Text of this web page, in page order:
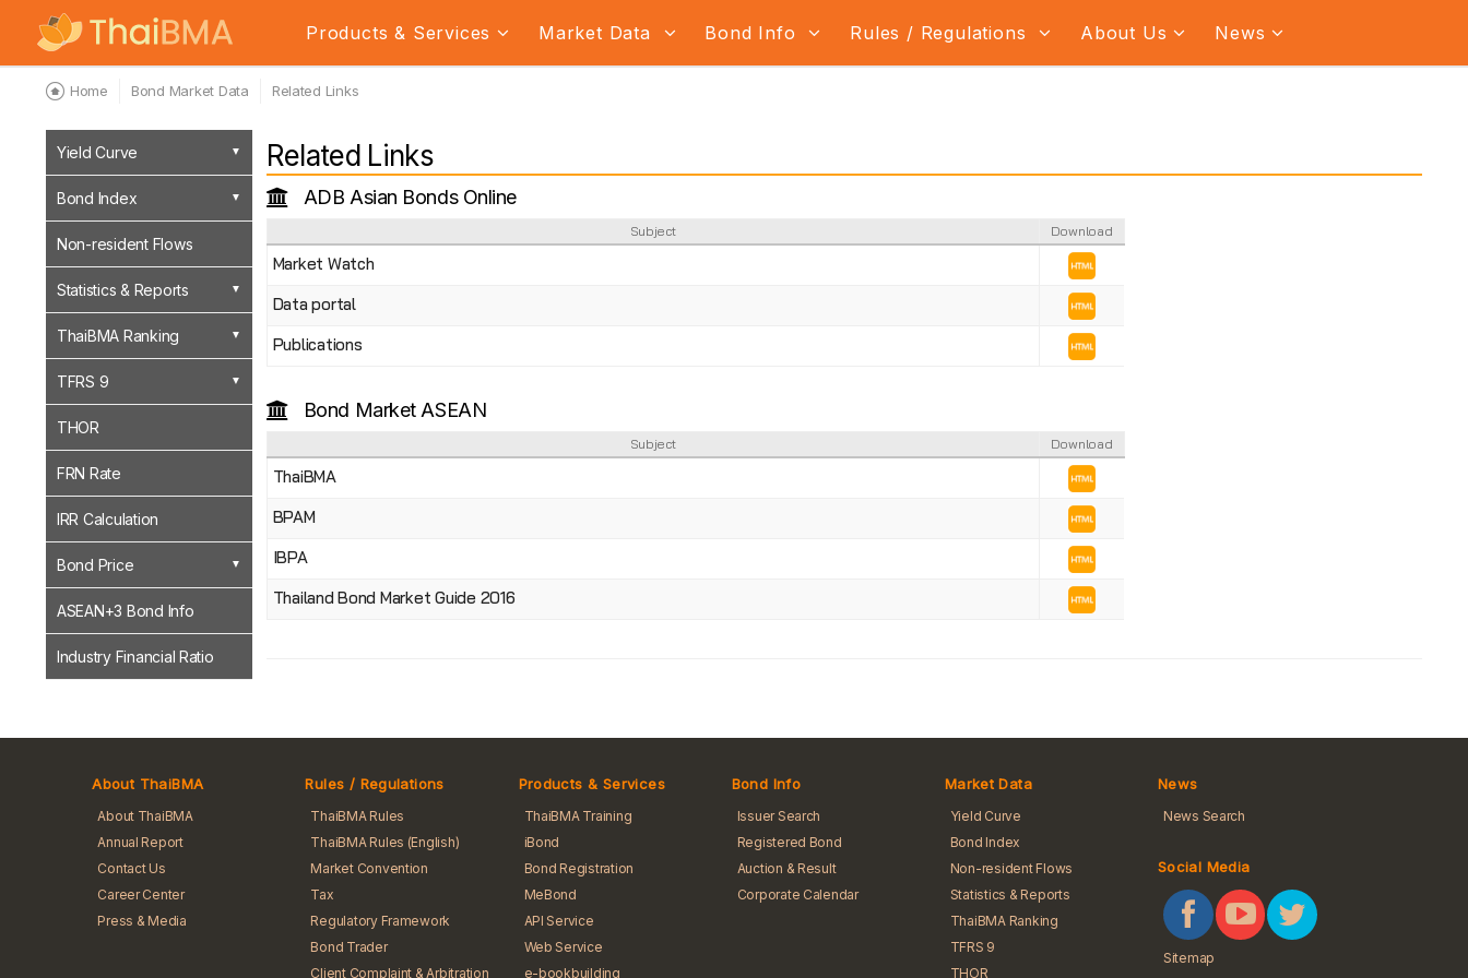
Products & Services Market Data Bond Info Rules / Regulations About Us News
Home Bond Market Data Related Links
Yield Curve
Bond Index
Non-resident Flows
Statistics & Reports
ThaiBMA Ranking
TFRS 9
THOR
FRN Rate
IRR Calculation
Bond Price
ASEAN+3 Bond Info
Industry Financial Ratio
Related Links
ADB Asian Bonds Online
Subject Download
Market Watch
Data portal
Publications
Bond Market ASEAN
Subject Download
ThaiBMA
BPAM
IBPA
Thailand Bond Market Guide 2016
About ThaiBMA
About ThaiBMA
Annual Report
Contact Us
Career Center
Press & Media
Rules / Regulations
ThaiBMA Rules
ThaiBMA Rules (English)
Market Convention
Tax
Regulatory Framework
Bond Trader
Client Complaint & Arbitration
Products & Services
ThaiBMA Training
iBond
Bond Registration
MeBond
API Service
Web Service
e-bookbuilding
Bond Info
Issuer Search
Registered Bond
Auction & Result
Corporate Calendar
Market Data
Yield Curve
Bond Index
Non-resident Flows
Statistics & Reports
ThaiBMA Ranking
TFRS 9
THOR
News
News Search
Social Media
Sitemap